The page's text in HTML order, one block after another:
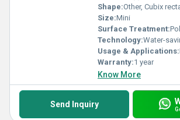
Shape:Other, Cubix
Size:Mini
Surface Treatment:
Technology:Water-
Usage & Applications:
Warranty:1 year
Know More
Send Inquiry